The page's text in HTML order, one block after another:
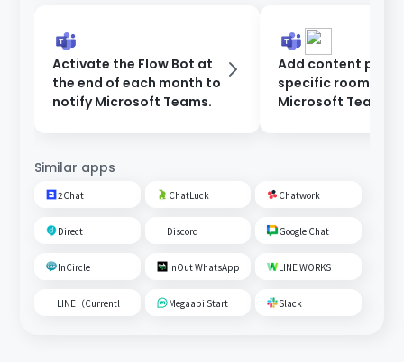
Activate the Flow Bot at
the end of each month to
notify Microsoft Teams.
Add content
specific room on
Microsoft Teams
Similar apps
2Chat ChatLuck Chatwork
Direct Discord Google Chat
InCircle InOut WhatsApp LINE WORKS
LINE（Currently unavailable） Megaapi Start Slack